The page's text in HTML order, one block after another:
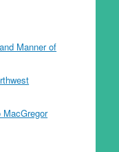
Manner of